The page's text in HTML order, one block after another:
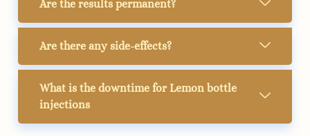
Are the results permanent?
Are there any side-effects?
What is the downtime for Lemon bottle
injections